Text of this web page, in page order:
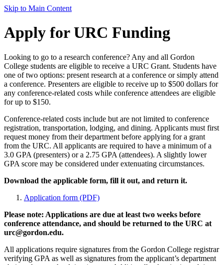
Skip to Main Content
Apply for URC Funding
Looking to go to a research conference? Any and all Gordon
College students are eligible to receive a URC Grant. Students have
one of two options: present research at a conference or simply attend
a conference. Presenters are eligible to receive up to $500 dollars for
any conference-related costs while conference attendees are eligible
for up to $150.
Conference-related costs include but are not limited to conference
registration, transportation, lodging, and dining. Applicants must first
request money from their department before applying for a grant
from the URC. All applicants are required to have a minimum of a
3.0 GPA (presenters) or a 2.75 GPA (attendees). A slightly lower
GPA score may be considered under extenuating circumstances.
Download the applicable form, fill it out, and return it.
Application form (PDF)
Please note: Applications are due at least two weeks before
conference attendance, and should be returned to the URC at
urc@gordon.edu.
All applications require signatures from the Gordon College registrar
verifying GPA as well as signatures from the applicant’s department